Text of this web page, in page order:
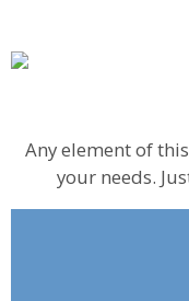
Any element of
your needs.